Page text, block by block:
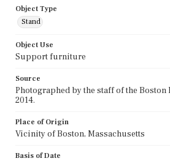
Object Type
Stand
Object Use
Support furniture
Source
Photographed by the staff of the
2014.
Place of Origin
Vicinity of Boston, Massachusetts
Basis of Date